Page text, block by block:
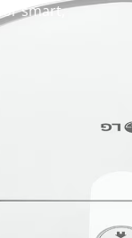
for smart,